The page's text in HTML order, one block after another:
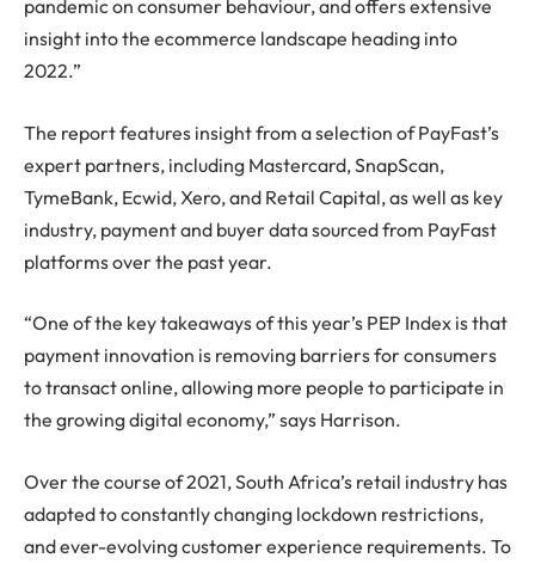
pandemic on consumer behaviour, and offers extensive
insight into the ecommerce landscape heading into
2022.”
The report features insight from a selection of PayFast’s
expert partners, including Mastercard, SnapScan,
TymeBank, Ecwid, Xero, and Retail Capital, as well as key
industry, payment and buyer data sourced from PayFast
platforms over the past year.
“One of the key takeaways of this year’s PEP Index is that
payment innovation is removing barriers for consumers
to transact online, allowing more people to participate in
the growing digital economy,” says Harrison.
Over the course of 2021, South Africa’s retail industry has
adapted to constantly changing lockdown restrictions,
and ever-evolving customer experience requirements. To